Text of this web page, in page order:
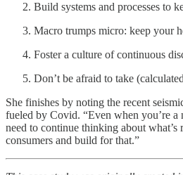
Build systems and processes to
Macro trumps micro: keep your
Foster a culture of continuous
Don’t be afraid to take
She finishes by noting the recent
fueled by Covid. “Even when you’re a
need to continue thinking about what’s
consumers and build for that.”